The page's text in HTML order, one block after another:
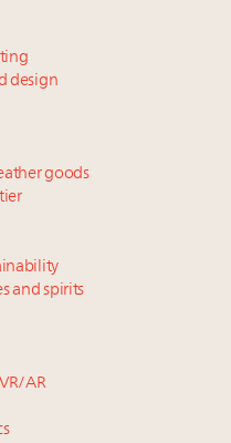
design
goods
and spirits
AR